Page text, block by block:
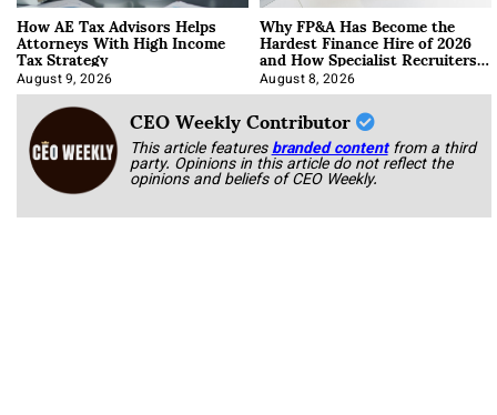
How AE Tax Advisors Helps
Attorneys With High Income
Tax Strategy
August 9, 2026
Why FP&A Has Become the
Hardest Finance Hire of 2026
and How Specialist Recruiters
Approach It
August 8, 2026
CEO Weekly Contributor
This article featuresbranded content from a third
party. Opinions in this article do not reflect the
opinions and beliefs of CEO Weekly.